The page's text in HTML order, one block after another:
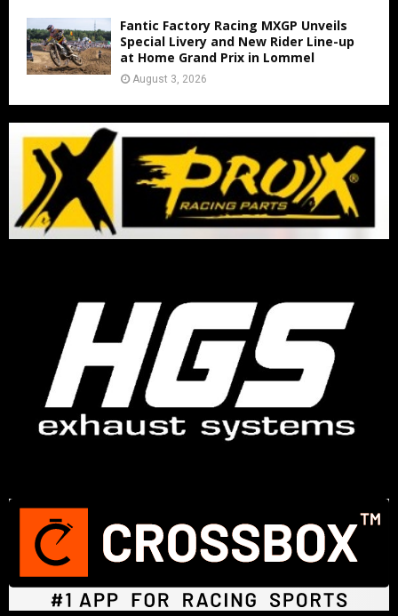
Fantic Factory Racing MXGP Unveils
Special Livery and New Rider Line-up
at Home Grand Prix in Lommel
August 3, 2026